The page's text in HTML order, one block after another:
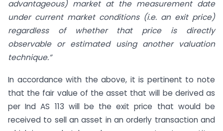
advantageous) market at the measurement date
under current market conditions (i.e. an exit price)
regardless of whether that price is directly
observable or estimated using another valuation
technique.”
In accordance with the above, it is pertinent to note
that the fair value of the asset that will be derived as
per Ind AS 113 will be the exit price that would be
received to sell an asset in an orderly transaction and